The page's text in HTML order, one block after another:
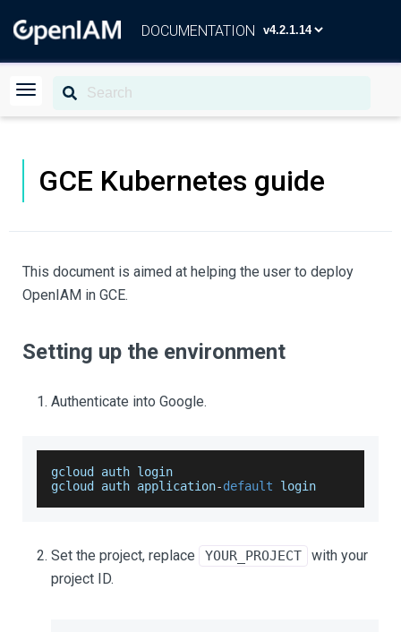
DOCUMENTATION
GCE Kubernetes guide
This document is aimed at helping the user to deploy
OpenIAM in GCE.
Setting up the environment
Authenticate into Google.
gcloud auth login
gcloud auth application-default login
Set the project, replace YOUR_PROJECT
with your
project ID.